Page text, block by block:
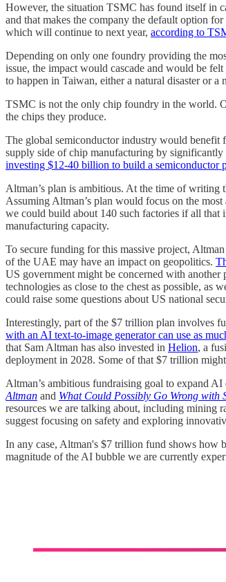
However, the situation TSMC has found itself in
and that makes the company the default option
which will continue to next year, according to
Depending on only one foundry providing the
issue, the impact would cascade and would be
to happen in Taiwan, either a natural disaster or
TSMC is not the only chip foundry in the world.
the chips they produce.
The global semiconductor industry would benefit
supply side of chip manufacturing by significantly
investing $12-40 billion to build a semiconductor
Altman’s plan is ambitious. At the time of writing
Assuming Altman’s plan would focus on the
we could build about 140 such factories if all
manufacturing capacity.
To secure funding for this massive project,
of the UAE may have an impact on geopolitics.
US government might be concerned with another
technologies as close to the chest as possible,
could raise some questions about US national
Interestingly, part of the $7 trillion plan involves
with an AI text-to-image generator can use as
that Sam Altman has also invested in Helion, a
deployment in 2028. Some of that $7 trillion
Altman’s ambitious fundraising goal to expand
Altman and What Could Possibly Go Wrong with
resources we are talking about, including mining
suggest focusing on safety and exploring
In any case, Altman's $7 trillion fund shows how
magnitude of the AI bubble we are currently